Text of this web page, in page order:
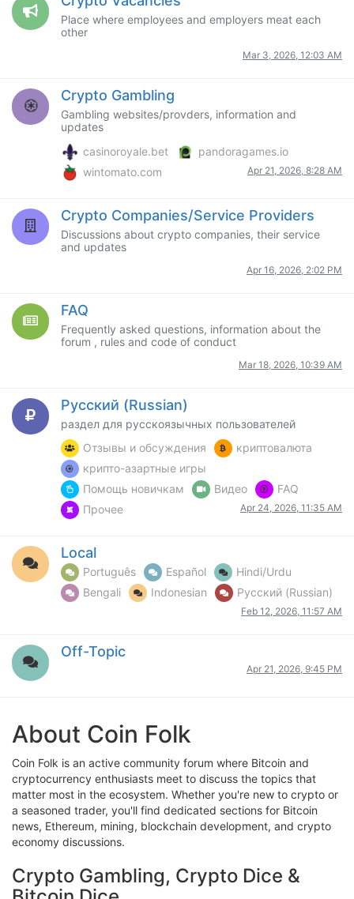
Place where employees and employers meat each
other
Mar 3, 2026, 12:03 AM
Crypto Gambling
Gambling websites/provders, information and
updates
casinoroyale.bet
pandoragames.io
wintomato.com
Apr 21, 2026, 8:28 AM
Crypto Companies/Service Providers
Discussions about crypto companies, their service
and updates
Apr 16, 2026, 2:02 PM
FAQ
Frequently asked questions, information about the
forum , rules and code of conduct
Mar 18, 2026, 10:39 AM
Русский (Russian)
раздел для русскоязычных пользователей
Отзывы и обсуждения
криптовалюта
крипто-азартные игры
Помощь новичкам
Видео
FAQ
Прочее
Apr 24, 2026, 11:35 AM
Local
Português Español
Hindi/Urdu
Bengali
Indonesian Русский (Russian)
Feb 12, 2026, 11:57 AM
Off-Topic
Apr 21, 2026, 9:45 PM
About Coin Folk
Coin Folk is an active community forum where Bitcoin and
cryptocurrency enthusiasts meet to discuss the topics that
matter most in the ecosystem. Whether you're new to crypto or
a seasoned trader, you'll find dedicated sections for Bitcoin
news, Ethereum, mining, blockchain development, and crypto
economy discussions.
Crypto Gambling, Crypto Dice &